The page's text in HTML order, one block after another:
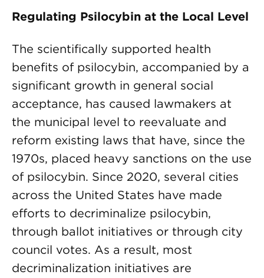
Regulating Psilocybin at the Local Level
The scientifically supported health
benefits of psilocybin, accompanied by a
significant growth in general social
acceptance, has caused lawmakers at
the municipal level to reevaluate and
reform existing laws that have, since the
1970s, placed heavy sanctions on the use
of psilocybin. Since 2020, several cities
across the United States have made
efforts to decriminalize psilocybin,
through ballot initiatives or through city
council votes. As a result, most
decriminalization initiatives are